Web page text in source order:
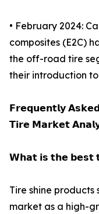
• February 2024:
composites (E2C)
the off-road tire
their introduction
𝗙𝗿𝗲𝗾𝘂𝗲𝗻𝘁𝗹𝘆
𝗧𝗶𝗿𝗲 𝗠𝗮𝗿𝗸𝗲𝘁
𝗪𝗵𝗮𝘁 𝗶𝘀 𝘁𝗵𝗲 𝗯𝗲𝘀𝘁
Tire shine
market as a high-